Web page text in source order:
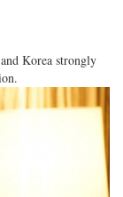
Korea strongly